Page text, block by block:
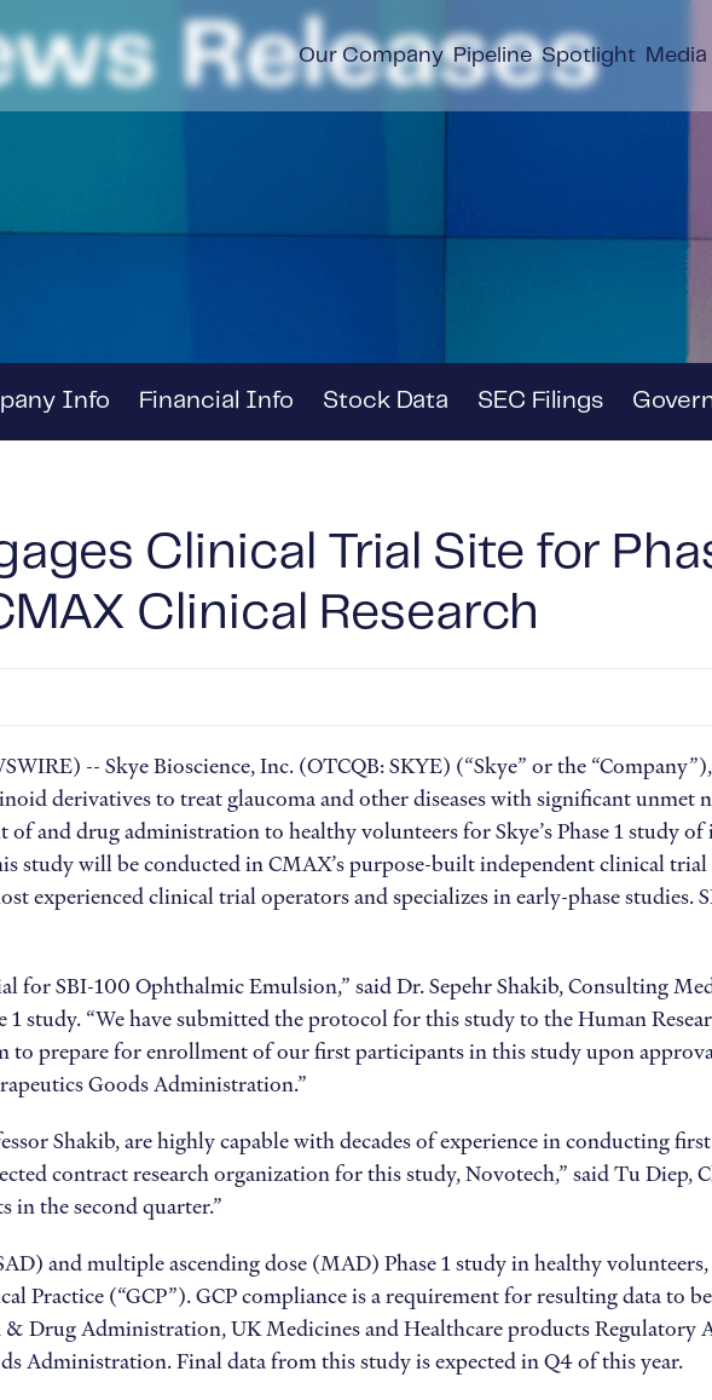
Our Company Pipeline Spotlight
Releases
Info Financial Info Stock Data SEC Filings
Clinical Trial Site for
Clinical Research
-- Skye Bioscience, Inc. (OTCQB: SKYE) (“Skye” or the
derivatives to treat glaucoma and other diseases with significant unmet
and drug administration to healthy volunteers for Skye’s Phase 1 study
study will be conducted in CMAX’s purpose-built independent clinical
experienced clinical trial operators and specializes in early-phase studies.
SBI-100 Ophthalmic Emulsion,” said Dr. Sepehr Shakib, Consulting
study. “We have submitted the protocol for this study to the Human
to prepare for enrollment of our first participants in this study upon
Goods Administration.”
Shakib, are highly capable with decades of experience in conducting
contract research organization for this study, Novotech,” said Tu Diep,
in the second quarter.”
and multiple ascending dose (MAD) Phase 1 study in healthy
Practice (“GCP”). GCP compliance is a requirement for resulting data to
Drug Administration, UK Medicines and Healthcare products Regulatory
Administration. Final data from this study is expected in Q4 of this year.